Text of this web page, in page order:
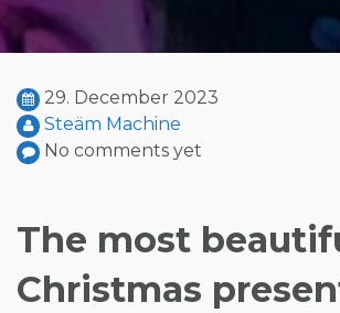
29. December 2023
Steäm Machine
No comments yet
The most
Christmas